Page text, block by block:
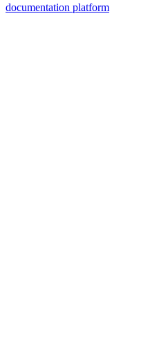
documentation platform